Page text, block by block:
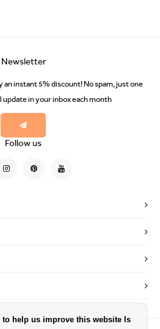
Newsletter
instant 5% discount! No spam, just one
update in your inbox each month
Follow us
to help us improve this website Is